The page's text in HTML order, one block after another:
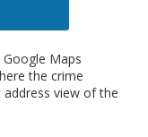
Maps
the crime
view of the